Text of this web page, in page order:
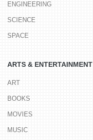
ENGINEERING
SCIENCE
SPACE
ARTS & ENTERTAINMENT
ART
BOOKS
MOVIES
MUSIC